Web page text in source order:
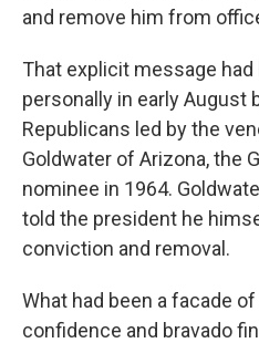
and remove him from
That explicit message
personally in early August
Republicans led by the
Goldwater of Arizona, the
nominee in 1964.
told the president he
conviction and removal.
What had been a facade
confidence and bravado